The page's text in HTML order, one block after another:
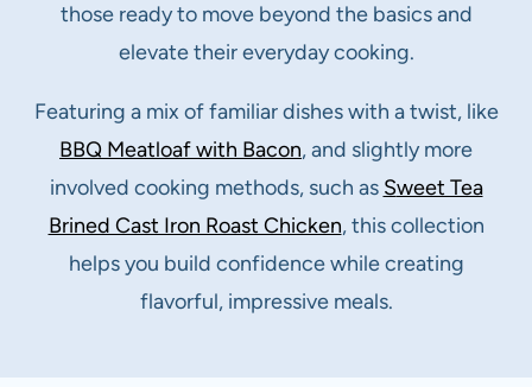
those ready to move beyond the basics and
elevate their everyday cooking.
Featuring a mix of familiar dishes with a twist, like
BBQ Meatloaf with Bacon, and slightly more
involved cooking methods, such as Sweet Tea
Brined Cast Iron Roast Chicken, this collection
helps you build confidence while creating
flavorful, impressive meals.